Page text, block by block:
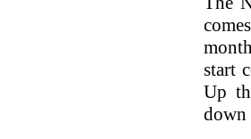
start
Up
down